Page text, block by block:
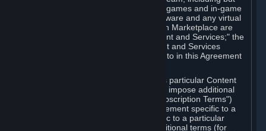
not limited to Valve or third-party video games and in-game
content, software associated with Hardware and any virtual
items you may acquire in a Subscription Marketplace are
referred to in this Agreement as "Content and Services;" the
rights to access and/or use any Content and Services
accessible through Steam are referred to in this Agreement
Each Subscription allows you to access particular Content
and Services. Some Subscriptions may impose additional
terms specific to that Subscription ("Subscription Terms")
(for example, an end user license agreement specific to a
particular game, or terms of use specific to a particular
product or feature of Steam). Also, additional terms (for